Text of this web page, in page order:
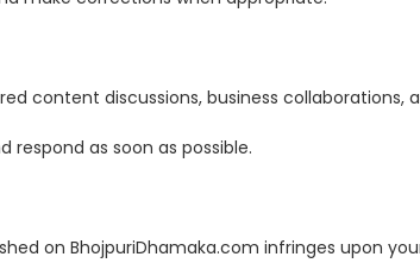
content discussions, business
respond as soon as possible.
on BhojpuriDhamaka.com infringes upon